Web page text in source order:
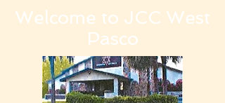
Welcome to JCC West
Pasco